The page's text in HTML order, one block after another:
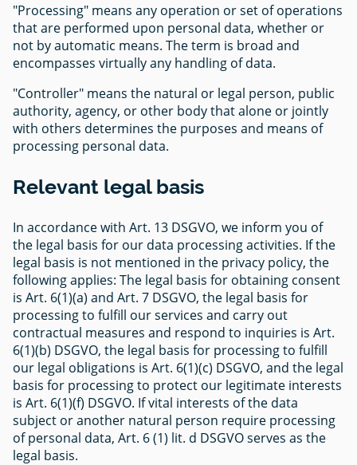
"Processing" means any operation or set of operations
that are performed upon personal data, whether or
not by automatic means. The term is broad and
encompasses virtually any handling of data.
"Controller" means the natural or legal person, public
authority, agency, or other body that alone or jointly
with others determines the purposes and means of
processing personal data.
Relevant legal basis
In accordance with Art. 13 DSGVO, we inform you of
the legal basis for our data processing activities. If the
legal basis is not mentioned in the privacy policy, the
following applies: The legal basis for obtaining consent
is Art. 6(1)(a) and Art. 7 DSGVO, the legal basis for
processing to fulfill our services and carry out
contractual measures and respond to inquiries is Art.
6(1)(b) DSGVO, the legal basis for processing to fulfill
our legal obligations is Art. 6(1)(c) DSGVO, and the legal
basis for processing to protect our legitimate interests
is Art. 6(1)(f) DSGVO. If vital interests of the data
subject or another natural person require processing
of personal data, Art. 6 (1) lit. d DSGVO serves as the
legal basis.